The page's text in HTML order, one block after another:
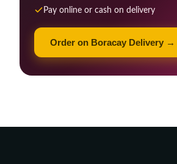
Pay online or cash on delivery
Order on Boracay Delivery →